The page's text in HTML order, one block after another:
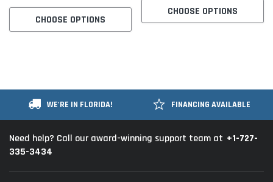
CHOOSE OPTIONS
CHOOSE OPTIONS
WE'RE IN FLORIDA! FINANCING AVAILABLE
Need help? Call our award-winning support team at +1-727-
335-3434